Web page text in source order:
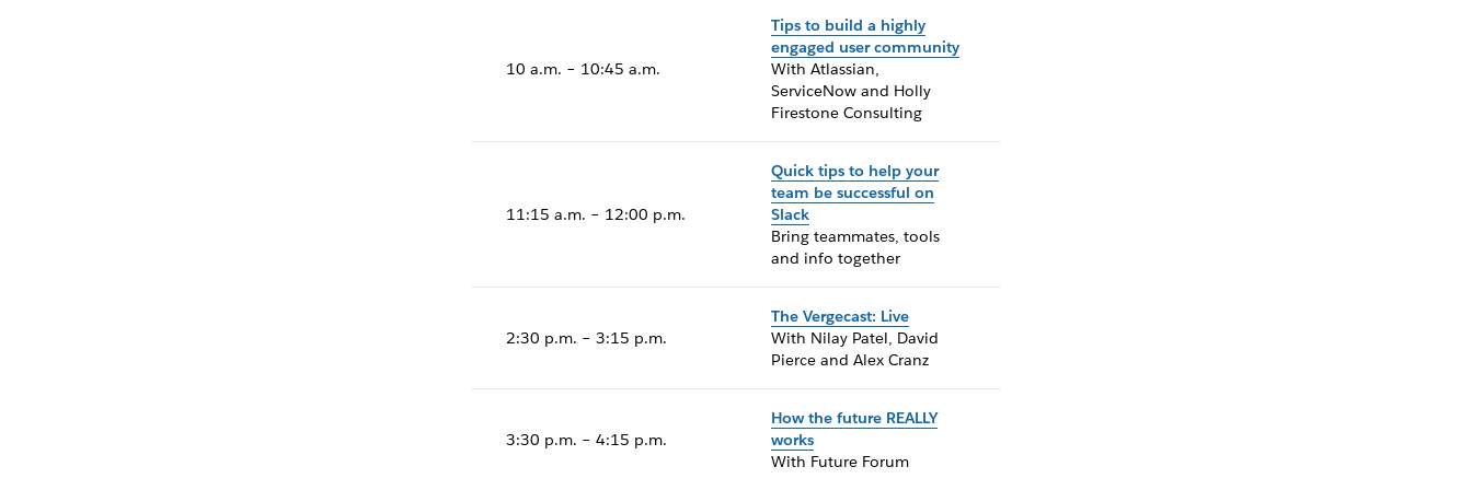
10 a.m. – 10:45 a.m.
Tips to build a highly
engaged user community
With Atlassian,
ServiceNow and Holly
Firestone Consulting
11:15 a.m. – 12:00 p.m.
Quick tips to help your
team be successful on
Slack
Bring teammates, tools
and info together
2:30 p.m. – 3:15 p.m.
The Vergecast: Live
With Nilay Patel, David
Pierce and Alex Cranz
3:30 p.m. – 4:15 p.m.
How the future REALLY
works
With Future Forum